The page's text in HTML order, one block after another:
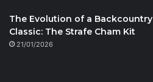
The Evolution of a Backcountry
Classic: The Strafe Cham Kit
21/01/2026